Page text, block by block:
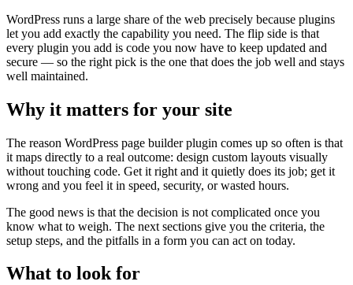
WordPress runs a large share of the web precisely because plugins
let you add exactly the capability you need. The flip side is that
every plugin you add is code you now have to keep updated and
secure — so the right pick is the one that does the job well and stays
well maintained.
Why it matters for your site
The reason WordPress page builder plugin comes up so often is that
it maps directly to a real outcome: design custom layouts visually
without touching code. Get it right and it quietly does its job; get it
wrong and you feel it in speed, security, or wasted hours.
The good news is that the decision is not complicated once you
know what to weigh. The next sections give you the criteria, the
setup steps, and the pitfalls in a form you can act on today.
What to look for